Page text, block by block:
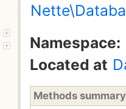
Namespace:
Located at
Methods summary